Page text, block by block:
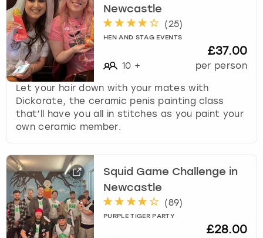
Newcastle
(25)
HEN AND STAG EVENTS
10 +
£37.00
per person
Let your hair down with your mates with
Dickorate, the ceramic penis painting class
that’ll have you all in stitches as you paint your
own ceramic member.
Squid Game Challenge in
Newcastle
(89)
PURPLE TIGER PARTY
£28.00